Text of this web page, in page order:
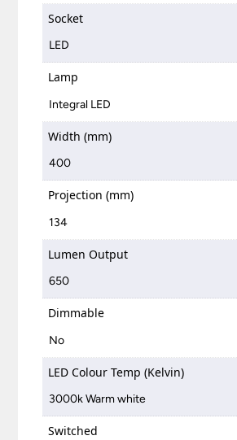
Socket
LED
Lamp
Integral LED
Width (mm)
400
Projection (mm)
134
Lumen Output
650
Dimmable
No
LED Colour Temp (Kelvin)
3000k Warm white
Switched